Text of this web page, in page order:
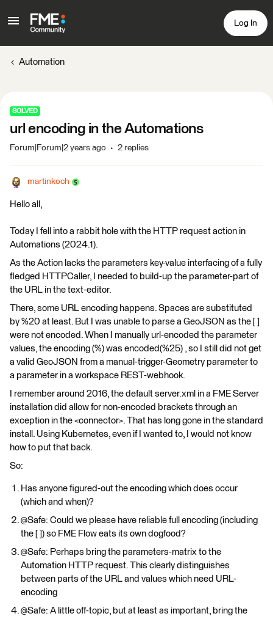
Log In
Automation
SOLVED
url encoding in the Automations
Forum|Forum|2 years ago 2 replies
martinkoch
Hello all,
Today I fell into a rabbit hole with the HTTP request action in
Automations (2024.1).
As the Action lacks the parameters key-value interfacing of a fully
fledged HTTPCaller, I needed to build-up the parameter-part of
the URL in the text-editor.
There, some URL encoding happens. Spaces are substituted
by %20 at least. But I was unable to parse a GeoJSON as the [ ]
were not encoded. When I manually url-encoded the parameter
values, the encoding (%) was encoded(%25) , so I still did not get
a valid GeoJSON from a manual-trigger-Geometry parameter to
a parameter in a workspace REST-webhook.
I remember around 2016, the default server.xml in a FME Server
installation did allow for non-encoded brackets through an
exception in the <connector>. That has long gone in the standard
install. Using Kubernetes, even if I wanted to, I would not know
how to put that back.
So:
Has anyone figured-out the encoding which does occur
(which and when)?
@Safe: Could we please have reliable full encoding (including
the [ ]) so FME Flow eats its own dogfood?
@Safe: Perhaps bring the parameters-matrix to the
Automation HTTP request. This clearly distinguishes
between parts of the URL and values which need URL-
encoding
@Safe: A little off-topic, but at least as important, bring the